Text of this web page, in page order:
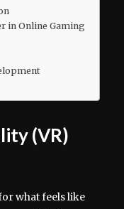
in Online Gaming
(VR)
what feels like